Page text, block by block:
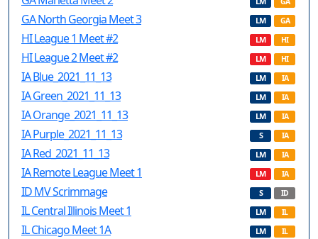
GA North Georgia Meet 3 LM GA
HI League 1 Meet #2 LM HI
HI League 2 Meet #2 LM HI
IA Blue_2021_11_13 LM IA
IA Green_2021_11_13 LM IA
IA Orange_2021_11_13 LM IA
IA Purple_2021_11_13 S IA
IA Red_2021_11_13 LM IA
IA Remote League Meet 1 LM IA
ID MV Scrimmage S ID
IL Central Illinois Meet 1 LM IL
IL Chicago Meet 1A LM IL